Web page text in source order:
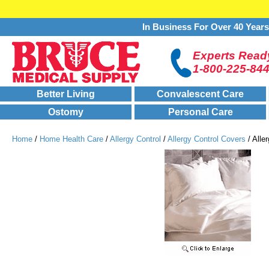
In Business For Over 40 Years
Experts
1-800-225-
Better Living Convalescent Care
Ostomy
Personal Care
Home / Home Health Care / Allergy Control / Allergy Control Covers /